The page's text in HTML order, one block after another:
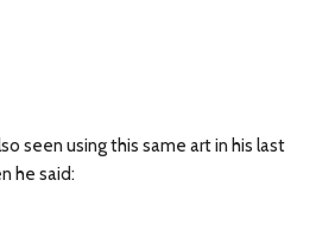
seen using this same art in his last
he said: